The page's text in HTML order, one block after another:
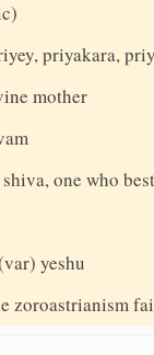
priyakara,
mother
one who
yeshu
zoroastrianism